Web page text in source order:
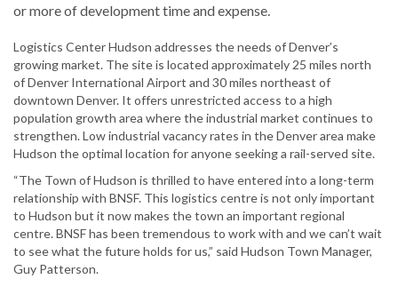
or more of development time and expense.
Logistics Center Hudson addresses the needs of Denver’s
growing market. The site is located approximately 25 miles north
of Denver International Airport and 30 miles northeast of
downtown Denver. It offers unrestricted access to a high
population growth area where the industrial market continues to
strengthen. Low industrial vacancy rates in the Denver area make
Hudson the optimal location for anyone seeking a rail-served site.
“The Town of Hudson is thrilled to have entered into a long-term
relationship with BNSF. This logistics centre is not only important
to Hudson but it now makes the town an important regional
centre. BNSF has been tremendous to work with and we can’t wait
to see what the future holds for us,” said Hudson Town Manager,
Guy Patterson.